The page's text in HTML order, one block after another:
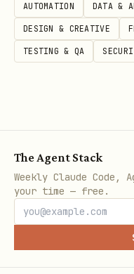
the
literal
Common GHSA
Publishing
required
private fork
AUTOMATION DATA &
DESIGN & CREATIVE
TESTING & QA
The Agent Stack
Weekly Claude Code,
your time — free.